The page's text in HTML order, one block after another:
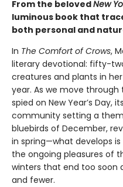
From the belovedNew
luminous book that
both personal and
In The Comfort of Crows,
literary devotional: fifty-
creatures and plants in
year. As we move
spied on New Year’s Day,
community setting a
bluebirds of December,
in spring—what develops
the ongoing pleasures of
winters that end too soon
and fewer.